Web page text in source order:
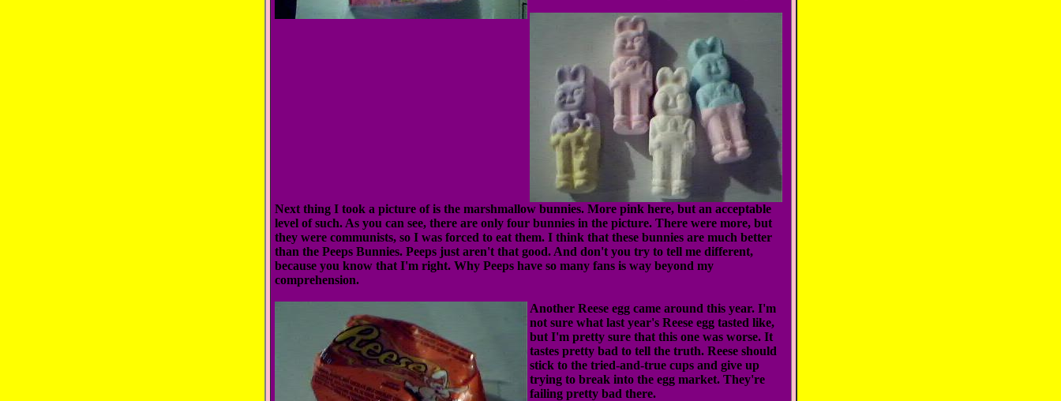
Next thing I took a picture of is the marshmallow bunnies. More pink here, but an acceptable
level of such. As you can see, there are only four bunnies in the picture. There were more, but
they were communists, so I was forced to eat them. I think that these bunnies are much better
than the Peeps Bunnies. Peeps just aren't that good. And don't you try to tell me different,
because you know that I'm right. Why Peeps have so many fans is way beyond my
comprehension.
Another Reese egg came around this year. I'm
not sure what last year's Reese egg tasted like,
but I'm pretty sure that this one was worse. It
tastes pretty bad to tell the truth. Reese should
stick to the tried-and-true cups and give up
trying to break into the egg market. They're
failing pretty bad there.